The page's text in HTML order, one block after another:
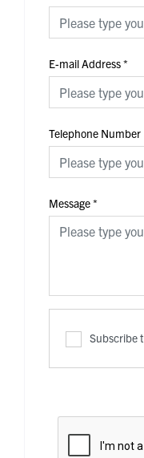
E-mail Address*
Telephone Number
Message*
Subscribe